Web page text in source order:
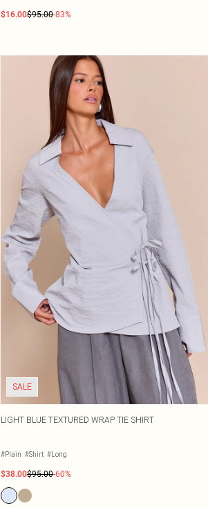
$16.00$95.00-83%
SALE
LIGHT BLUE TEXTURED WRAP TIE SHIRT
#Plain #Shirt #Long
$38.00$95.00-60%